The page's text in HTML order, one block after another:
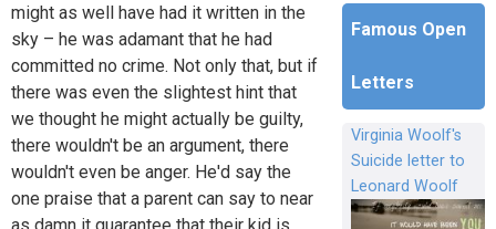
might as well have had it written in the
sky – he was adamant that he had
committed no crime. Not only that, but if
there was even the slightest hint that
we thought he might actually be guilty,
there wouldn't be an argument, there
wouldn't even be anger. He'd say the
one praise that a parent can say to near
as damn it guarantee that their kid is
Famous Open
Letters
Virginia Woolf's
Suicide letter to
Leonard Woolf